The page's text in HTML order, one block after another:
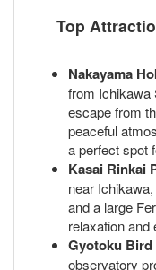
Top
Nakayama
from Ichikawa
escape from
peaceful
a perfect spot
Kasai Rinkai
near
and a large
relaxation and
Gyotoku
observatory